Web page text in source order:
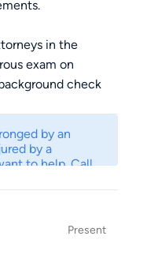
in the
exam on
check
to be included
Stars and the
Under 40.
related to trial
the Board of
by an
by a
to help. Call
for free today.
Present